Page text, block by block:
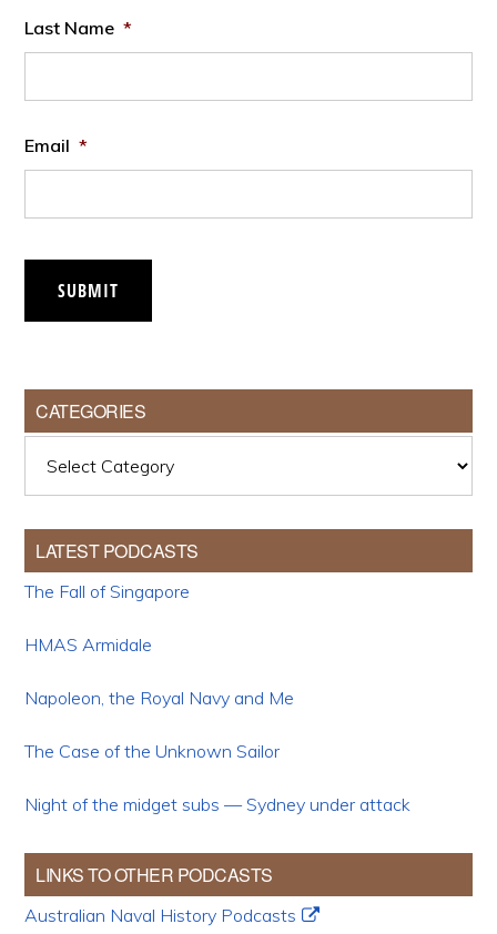
Last Name *
Email *
SUBMIT
CATEGORIES
LATEST PODCASTS
The Fall of Singapore
HMAS Armidale
Napoleon, the Royal Navy and Me
The Case of the Unknown Sailor
Night of the midget subs — Sydney under attack
LINKS TO OTHER PODCASTS
Australian Naval History Podcasts